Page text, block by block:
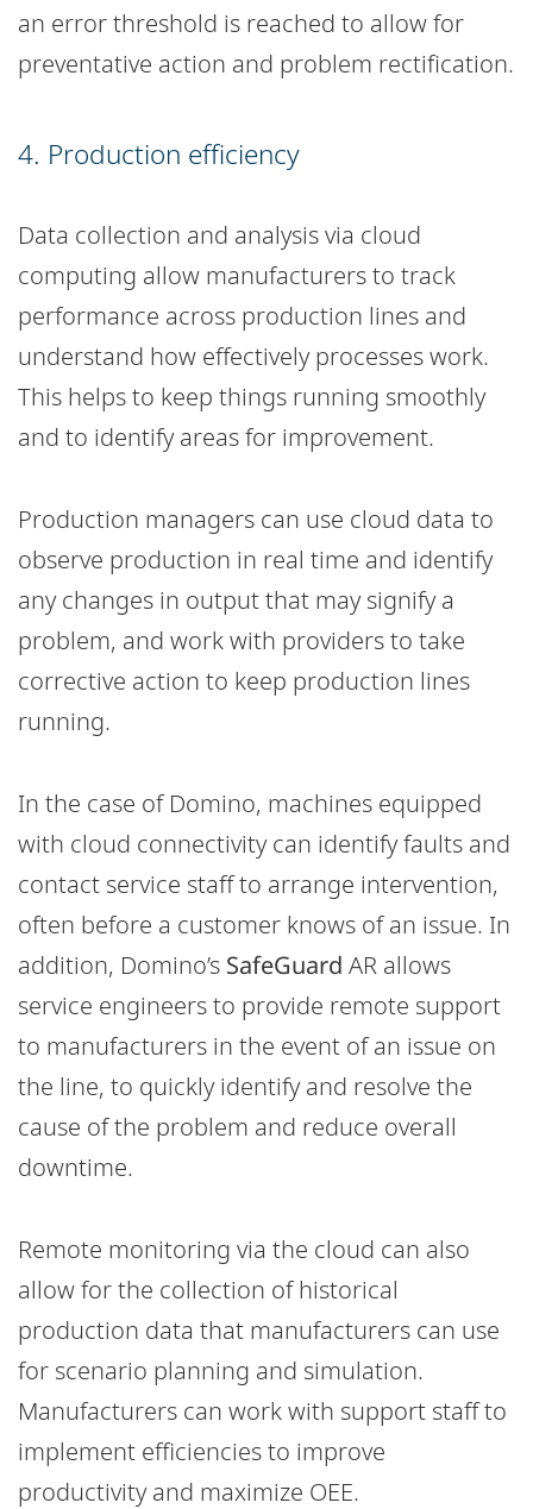
an error threshold is reached to allow for
preventative action and problem rectification.
4. Production efficiency
Data collection and analysis via cloud
computing allow manufacturers to track
performance across production lines and
understand how effectively processes work.
This helps to keep things running smoothly
and to identify areas for improvement.
Production managers can use cloud data to
observe production in real time and identify
any changes in output that may signify a
problem, and work with providers to take
corrective action to keep production lines
running.
In the case of Domino, machines equipped
with cloud connectivity can identify faults and
contact service staff to arrange intervention,
often before a customer knows of an issue. In
addition, Domino’s SafeGuard AR allows
service engineers to provide remote support
to manufacturers in the event of an issue on
the line, to quickly identify and resolve the
cause of the problem and reduce overall
downtime.
Remote monitoring via the cloud can also
allow for the collection of historical
production data that manufacturers can use
for scenario planning and simulation.
Manufacturers can work with support staff to
implement efficiencies to improve
productivity and maximize OEE.